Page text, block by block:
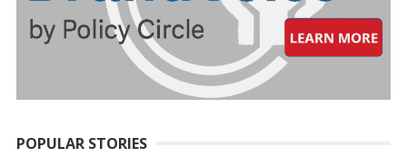
POPULAR STORIES